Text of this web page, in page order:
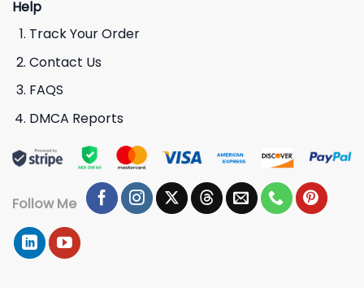
Help
Track Your Order
Contact Us
FAQS
DMCA Reports
Follow Me